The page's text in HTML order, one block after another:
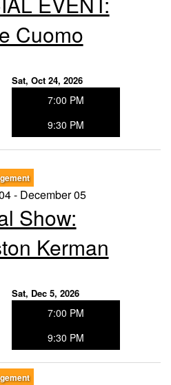
Cuomo
Sat, Oct 24, 2026
7:00 PM
9:30 PM
- December 05
Show:
Kerman
Sat, Dec 5, 2026
7:00 PM
9:30 PM